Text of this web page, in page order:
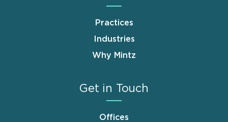
Practices
Industries
Why Mintz
Get in Touch
Offices